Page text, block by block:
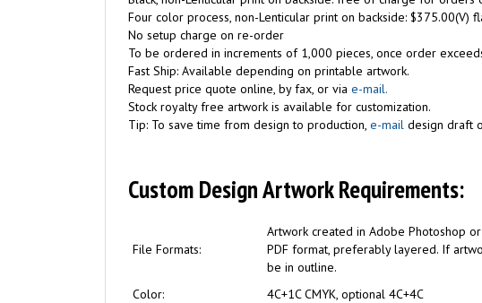
Four color process, non-Lenticular print on backside: $375.00(V)
No setup charge on re-order
To be ordered in increments of 1,000 pieces, once order
Fast Ship: Available depending on printable artwork.
Request price quote online, by fax, or via e-mail.
Stock royalty free artwork is available for customization.
Tip: To save time from design to production, e-mail design draft
Custom Design Artwork Requirements:
File Formats:
Artwork created in Adobe Photoshop
PDF format, preferably layered. If
be in outline.
Color:
4C+1C CMYK, optional 4C+4C